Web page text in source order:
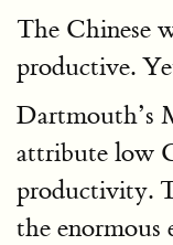
The Chinese
productive.
Dartmouth’s
attribute low
productivity.
the enormous